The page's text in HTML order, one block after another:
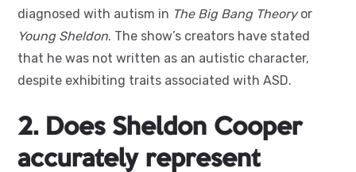
diagnosed with autism in The Big Bang Theoryor
Young Sheldon. The show’s creators have stated
that he was not written as an autistic character,
despite exhibiting traits associated with ASD.
2. Does Sheldon Cooper
accurately represent